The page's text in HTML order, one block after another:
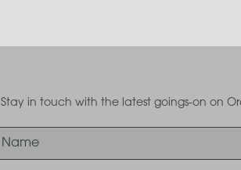
Stay in touch with the latest goings-on on